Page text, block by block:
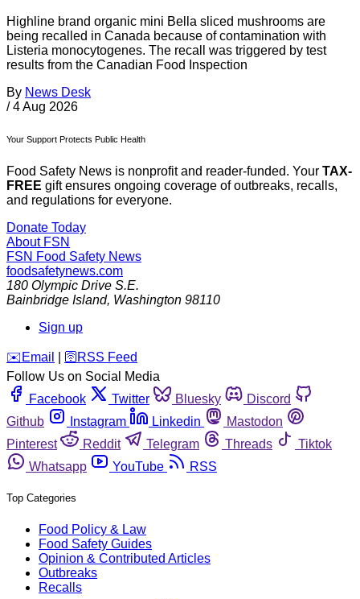
Highline brand organic mini Bella sliced mushrooms are
being recalled in Canada because of contamination with
Listeria monocytogenes. The recall was triggered by test
results from the Canadian Food Inspection
By News Desk
/ 4 Aug 2026
Your Support Protects Public Health
Food Safety News is nonprofit and reader-funded. Your TAX-
FREE gift ensures ongoing coverage of outbreaks, recalls,
and regulations for everyone.
Donate Today
About FSN
FSN Food Safety News
foodsafetynews.com
180 Olympic Drive S.E.
Bainbridge Island, Washington 98110
Sign up
️✉️ Email 🛜 RSS Feed
Follow Us on Social Media
Facebook
Twitter Bluesky
Discord
Github
Instagram Linkedin
Mastodon
Pinterest
Reddit Telegram Threads
Tiktok
Whatsapp
YouTube RSS
Top Categories
Food Policy & Law
Food Safety Guides
Opinion & Contributed Articles
Outbreaks
Recalls